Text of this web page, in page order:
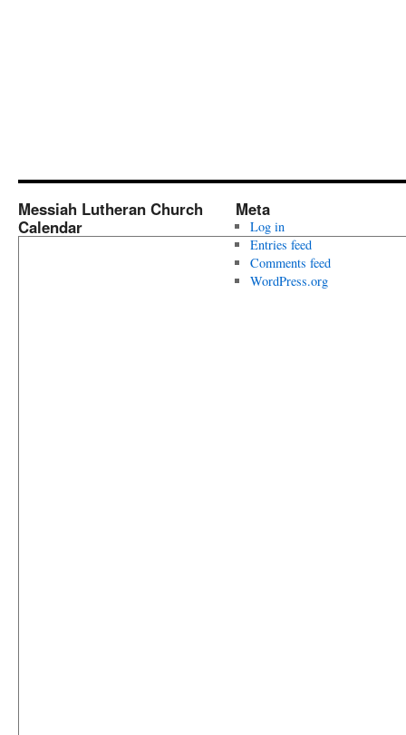
Messiah Lutheran Church
Calendar
Meta
Log in
Entries feed
Comments feed
WordPress.org